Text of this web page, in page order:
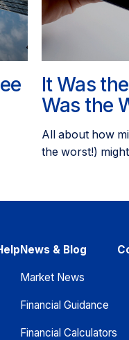
It Was
Was the
All about how
the worst!)
News & Blog
Market News
Financial Guidance
Financial Calculators